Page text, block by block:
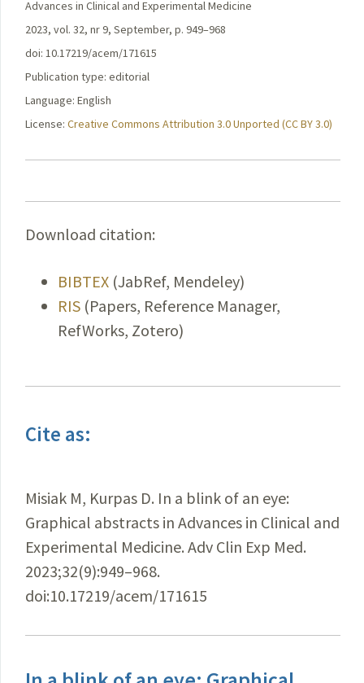
Advances in Clinical and Experimental Medicine
2023, vol. 32, nr 9, September, p. 949–968
doi: 10.17219/acem/171615
Publication type: editorial
Language: English
License: Creative Commons Attribution 3.0 Unported (CC BY 3.0)
Download citation:
BIBTEX (JabRef, Mendeley)
RIS (Papers, Reference Manager,
RefWorks, Zotero)
Cite as:
Misiak M, Kurpas D. In a blink of an eye:
Graphical abstracts in Advances in Clinical and
Experimental Medicine. Adv Clin Exp Med.
2023;32(9):949–968.
doi:10.17219/acem/171615